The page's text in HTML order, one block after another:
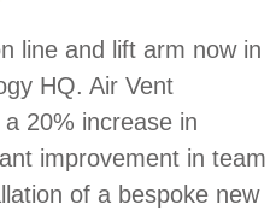
line and lift arm now in
HQ. Air Vent
20% increase in
improvement in team
of a bespoke new